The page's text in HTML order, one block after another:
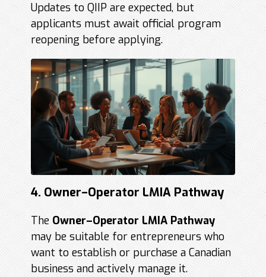
Updates to QIIP are expected, but
applicants must await official program
reopening before applying.
4. Owner–Operator LMIA Pathway
The Owner–Operator LMIA Pathway
may be suitable for entrepreneurs who
want to establish or purchase a Canadian
business and actively manage it.